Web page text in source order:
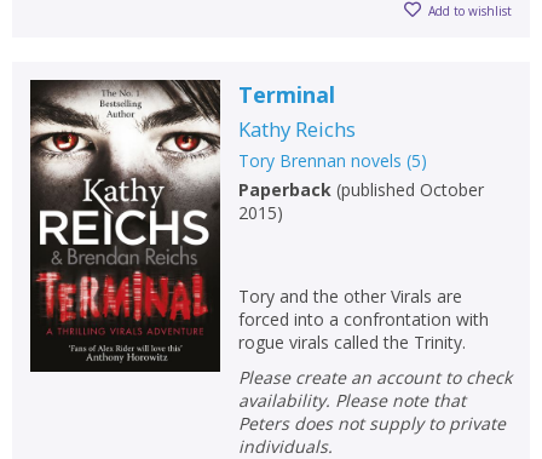
Add to wishlist
Terminal
Kathy Reichs
Tory Brennan novels (5)
Paperback(published October
2015)
Tory and the other Virals are
forced into a confrontation with
rogue virals called the Trinity.
Please create an account to check
availability. Please note that
Peters does not supply to private
individuals.